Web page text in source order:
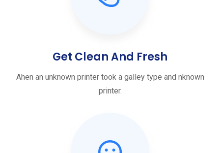
Get Clean And Fresh
Ahen an unknown printer took a galley type and nknown
printer.